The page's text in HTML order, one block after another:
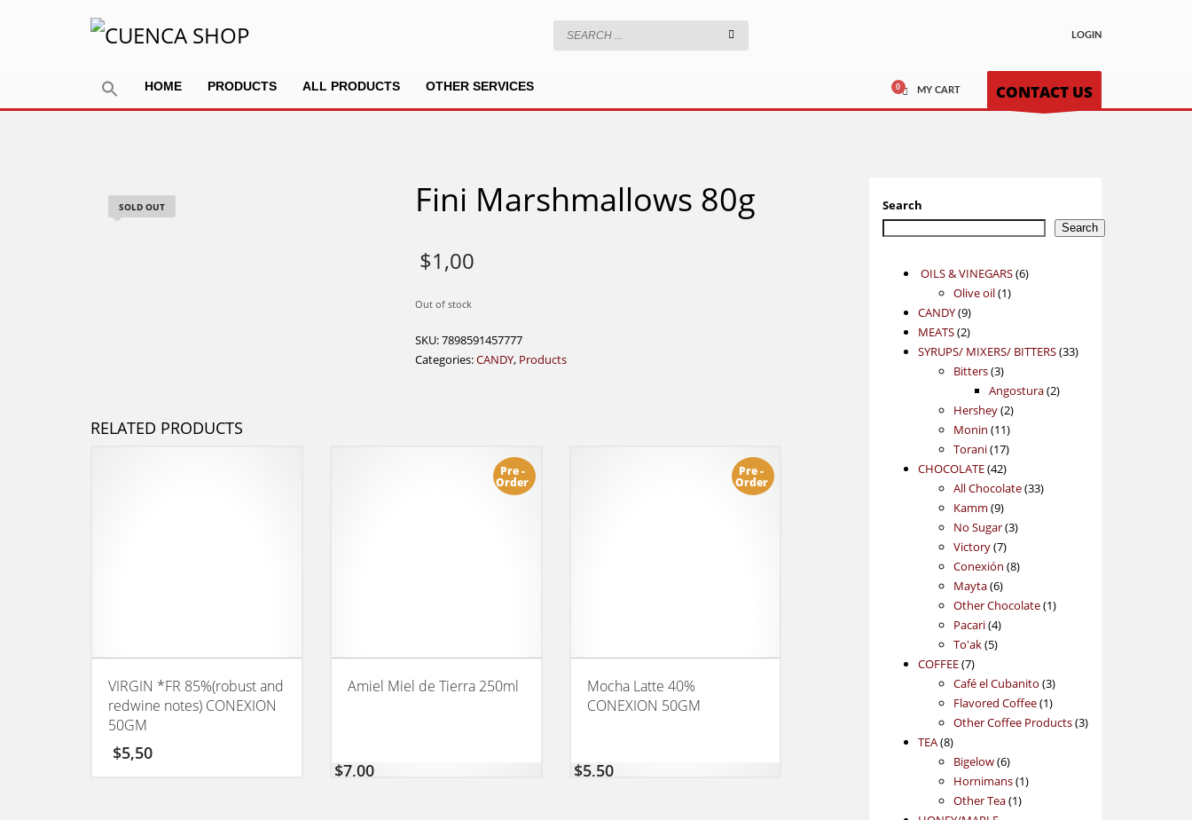
LOGIN
HOME PRODUCTS ALL PRODUCTS OTHER SERVICES MY CART CONTACT US
SOLD OUT Fini Marshmallows 80g
$1,00
Out of stock
SKU:7898591457777
Categories:CANDY, Products
RELATED PRODUCTS
VIRGIN *FR 85%(robust and
redwine notes) CONEXION
50GM
$5,50
Pre -
Order
Amiel Miel de Tierra 250ml
$7,00
Pre -
Order
Mocha Latte 40%
CONEXION 50GM
$5,50
Search
Search
OILS & VINEGARS 66
Olive oil 11
CANDY 99
products
MEATS 22
products
SYRUPS/ MIXERS/ BITTERS 3333
Bitters 33
products
Angostura 22
Hershey 22
products
Monin 1111
products
Torani 1717
products
CHOCOLATE 4242
products
All Chocolate 3333
Kamm 99
products
No Sugar 33
Victory 77
products
Conexión 88
Mayta 66
products
Other Chocolate 11
Pacari 44
products
To'ak 55
COFFEE 77
products
Café el Cubanito 33
products
Flavored Coffee 11
product
Other Coffee Products 33
TEA 88
products
Bigelow 66
products
Hornimans 11
Other Tea 11